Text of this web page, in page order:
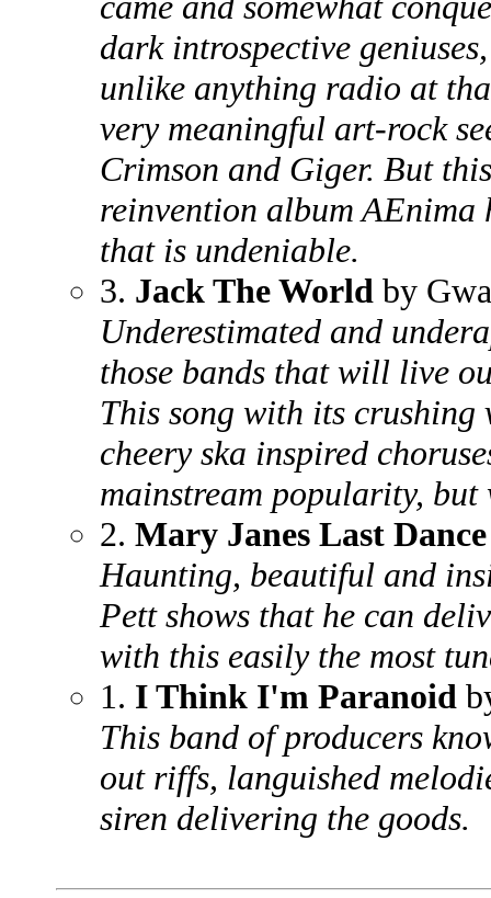
dark introspective
unlike anything radio at
very meaningful art-rock
Crimson and Giger. But
reinvention album AEnima
that is undeniable.
3. Jack The World by
Underestimated and
those bands that will live
This song with its
cheery ska inspired
mainstream popularity,
2. Mary Janes Last Dance
Haunting, beautiful and
Pett shows that he can
with this easily the most
1. I Think I'm Paranoid
This band of producers
out riffs, languished
siren delivering the goods.